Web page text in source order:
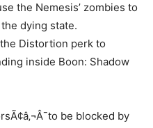
the Nemesis’ zombies to
dying state.
Distortion perk to
inside Boon: Shadow
be blocked by